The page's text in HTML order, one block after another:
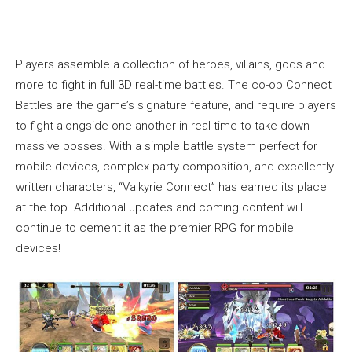
Players assemble a collection of heroes, villains, gods and
more to fight in full 3D real-time battles. The co-op Connect
Battles are the game’s signature feature, and require players
to fight alongside one another in real time to take down
massive bosses. With a simple battle system perfect for
mobile devices, complex party composition, and excellently
written characters, “Valkyrie Connect” has earned its place
at the top. Additional updates and coming content will
continue to cement it as the premier RPG for mobile
devices!